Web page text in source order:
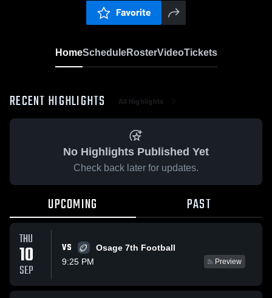
Favorite
HomeScheduleRosterVideoTickets
RECENT HIGHLIGHTS All Highlights
No Highlights Published Yet
Check back later for updates.
UPCOMING PAST
THU
10
SEP
VS
Osage 7th Football
9:25 PM
Preview